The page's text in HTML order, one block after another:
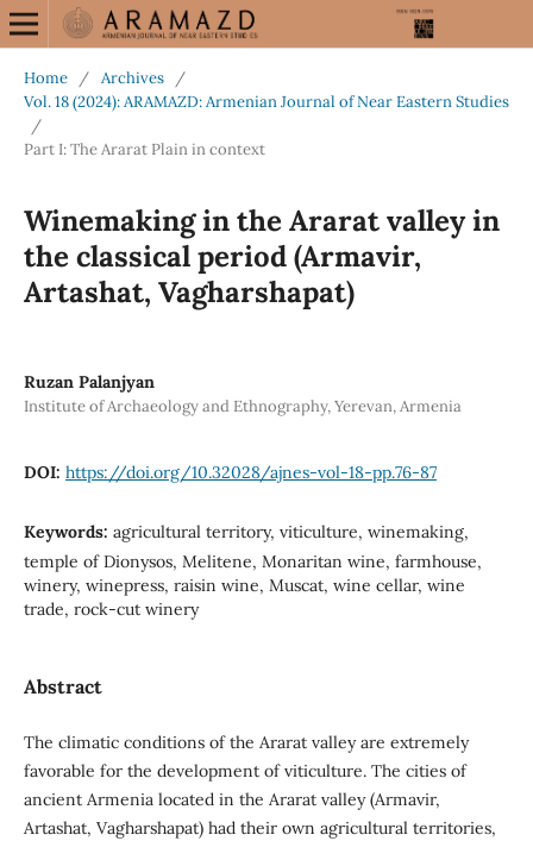
Home / Archives
/
Vol. 18 (2024): ARAMAZD: Armenian Journal of Near Eastern Studies
/
Part I: The Ararat Plain in context
Winemaking in the Ararat valley in
the classical period (Armavir,
Artashat, Vagharshapat)
Ruzan Palanjyan
Institute of Archaeology and Ethnography, Yerevan, Armenia
DOI: https://doi.org/10.32028/ajnes-vol-18-pp.76-87
Keywords: agricultural territory, viticulture, winemaking,
temple of Dionysos, Melitene, Monaritan wine, farmhouse,
winery, winepress, raisin wine, Muscat, wine cellar, wine
trade, rock-cut winery
Abstract
The climatic conditions of the Ararat valley are extremely
favorable for the development of viticulture. The cities of
ancient Armenia located in the Ararat valley (Armavir,
Artashat, Vagharshapat) had their own agricultural territories,